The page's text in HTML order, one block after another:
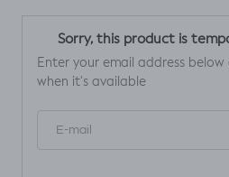
Sorry, this product is
Enter your email address
when it's available